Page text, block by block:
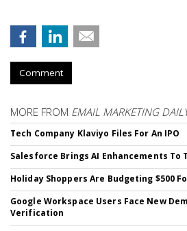
Comment
MORE FROM EMAIL MARKETING
Tech Company Klaviyo Files For An IPO
Salesforce Brings AI Enhancements To
Holiday Shoppers Are Budgeting $500
Google Workspace Users Face New
Verification